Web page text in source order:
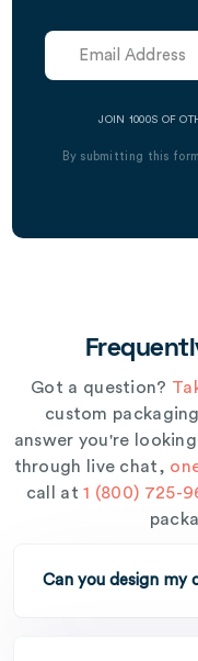
JOIN 1000S OF
By submitting this
Got a question?
custom
answer you're
through live chat,
call at1 (800) 725-
Can you design my